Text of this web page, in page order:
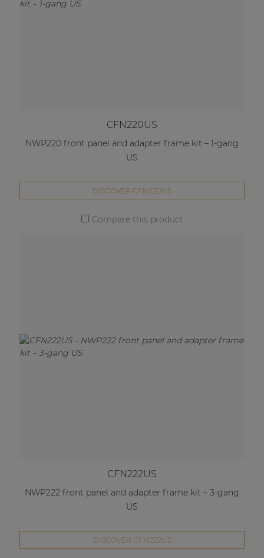
CFN220US
NWP220 front panel and adapter frame kit – 1-gang
US
DISCOVER CFN220US
Compare this product
CFN222US
NWP222 front panel and adapter frame kit – 3-gang
US
DISCOVER CFN222US